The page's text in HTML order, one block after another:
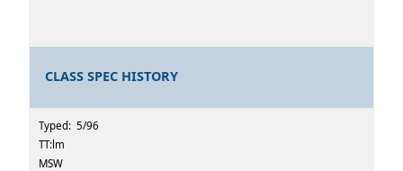
CLASS SPEC HISTORY
Typed: 5/96
TT:lm
MSW